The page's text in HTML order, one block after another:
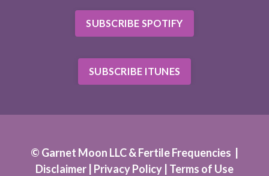
SUBSCRIBE SPOTIFY
SUBSCRIBE ITUNES
© Garnet Moon LLC & Fertile Frequencies |
Disclaimer | Privacy Policy Terms of Use